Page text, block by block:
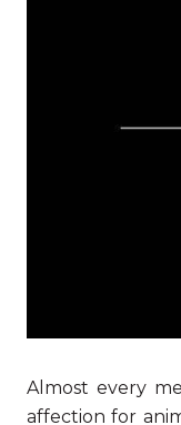
Almost every
affection for